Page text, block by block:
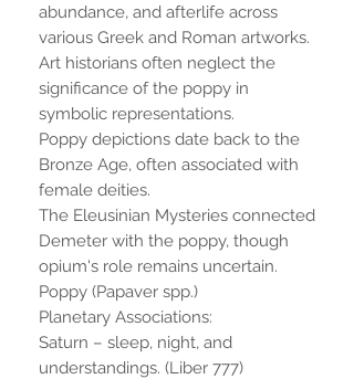
abundance, and afterlife across
various Greek and Roman artworks.
Art historians often neglect the
significance of the poppy in
symbolic representations.
Poppy depictions date back to the
Bronze Age, often associated with
female deities.
The Eleusinian Mysteries connected
Demeter with the poppy, though
opium's role remains uncertain.
Poppy (Papaver spp.)
Planetary Associations:
Saturn – sleep, night, and
understandings. (Liber 777)